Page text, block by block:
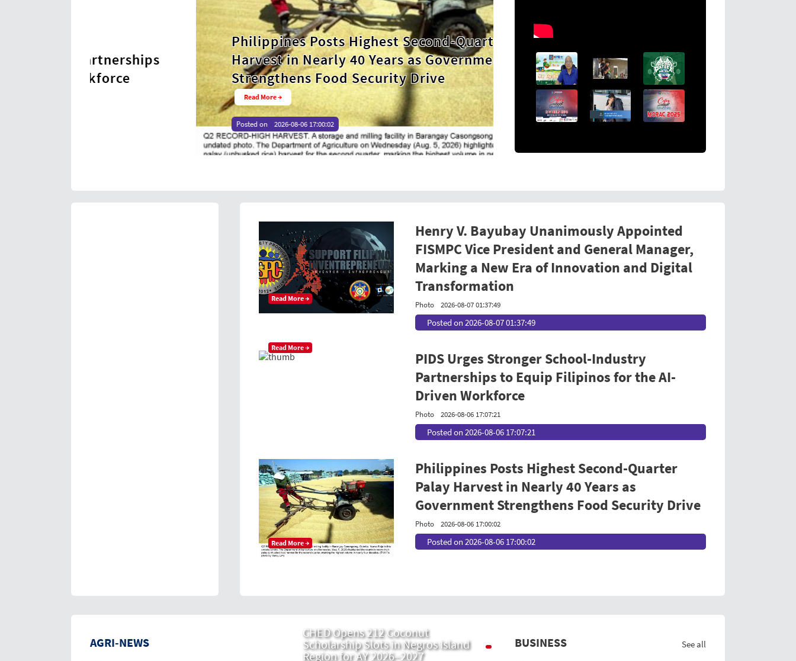
Philippines Posts Highest Second-Quarter Palay
Harvest in Nearly 40 Years as Government
Strengthens Food Security Drive
2026-08-06 17:00:02
HDWSI Framework Inspires a New
Cooperative Digital Leaders at CDA
Coco Coop Youth Camp 2026
Read More →
Posted on 2026-08-04 16:54:36
Read More →
Henry V. Bayubay Unanimously Appointed
FISMPC Vice President and General Manager,
Marking a New Era of Innovation and Digital
Transformation
Photo 2026-08-07 01:37:49
Posted on 2026-08-07 01:37:49
Read More →
PIDS Urges Stronger School-Industry
Partnerships to Equip Filipinos for the AI-
Driven Workforce
Photo 2026-08-06 17:07:21
Posted on 2026-08-06 17:07:21
Read More →
Philippines Posts Highest Second-Quarter
Palay Harvest in Nearly 40 Years as
Government Strengthens Food Security Drive
Photo 2026-08-06 17:00:02
Posted on 2026-08-06 17:00:02
AGRI-NEWS
CHED Opens 212 Coconut
Scholarship Slots in Negros Island
Region for AY 2026–2027
BUSINESS See all